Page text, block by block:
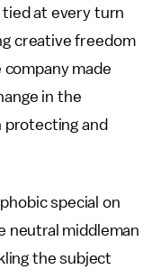
tied at every turn
creative freedom
made
in the
protecting and
special on
neutral middleman
the subject